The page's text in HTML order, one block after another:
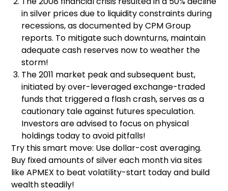
in silver prices due to liquidity constraints during
recessions, as documented by CPM Group
reports. To mitigate such downturns, maintain
adequate cash reserves now to weather the
storm!
The 2011 market peak and subsequent bust,
initiated by over-leveraged exchange-traded
funds that triggered a flash crash, serves as a
cautionary tale against futures speculation.
Investors are advised to focus on physical
holdings today to avoid pitfalls!
Try this smart move: Use dollar-cost averaging.
Buy fixed amounts of silver each month via sites
like APMEX to beat volatility-start today and build
wealth steadily!